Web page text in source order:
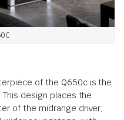
of the Q650c is the
This design places the
of the midrange driver,